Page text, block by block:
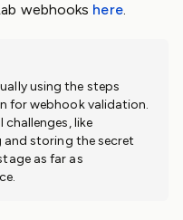
webhooks here.
using the steps
for webhook validation.
challenges, like
storing the secret
as far as